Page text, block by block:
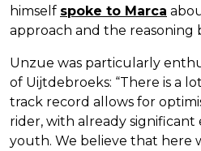
himself spoke to Marca
approach and the reasoning
Unzue was particularly
of Uijtdebroeks: “There is a
track record allows for
rider, with already significant
youth. We believe that here